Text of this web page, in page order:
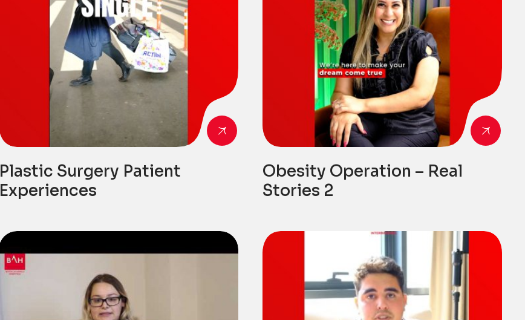
Plastic Surgery Patient
Experiences
Obesity Operation – Real
Stories 2